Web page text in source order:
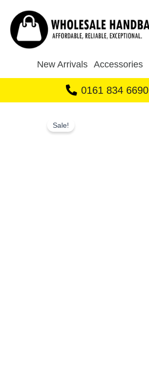
content
New Arrivals Accessories
0161 834 6690
Sale!